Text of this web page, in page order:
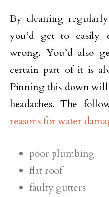
By cleaning
you’d get to easily
wrong. You’d also
certain part of it is
Pinning this down will
headaches. The
reasons for water
poor plumbing
flat roof
faulty gutters